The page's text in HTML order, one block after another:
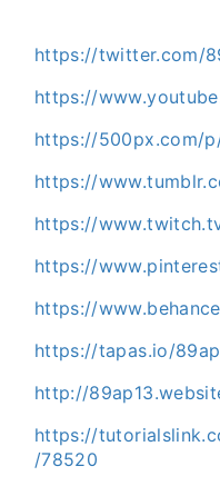
https://twitter.com/
https://
https://500px.com/
https://
https://
https://
https://
https://tapas.io/
http://
https://
/78520